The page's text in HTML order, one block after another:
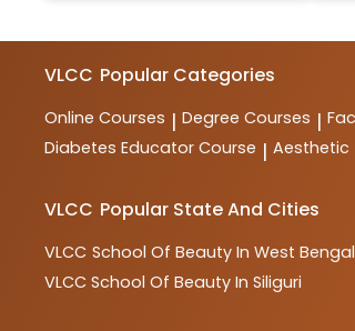
VLCC Popular Categories
Online Courses | Degree Courses |
Diabetes Educator Course | Aesthetic
VLCC Popular State And Cities
VLCC School Of Beauty In West Bengal
VLCC School Of Beauty In Siliguri